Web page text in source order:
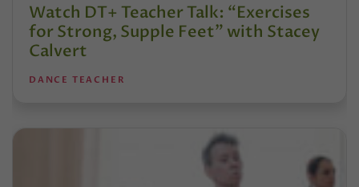
Watch DT+ Teacher Talk: “Exercises
for Strong, Supple Feet” with Stacey
Calvert
DANCE TEACHER